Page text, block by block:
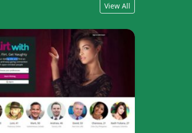
View All